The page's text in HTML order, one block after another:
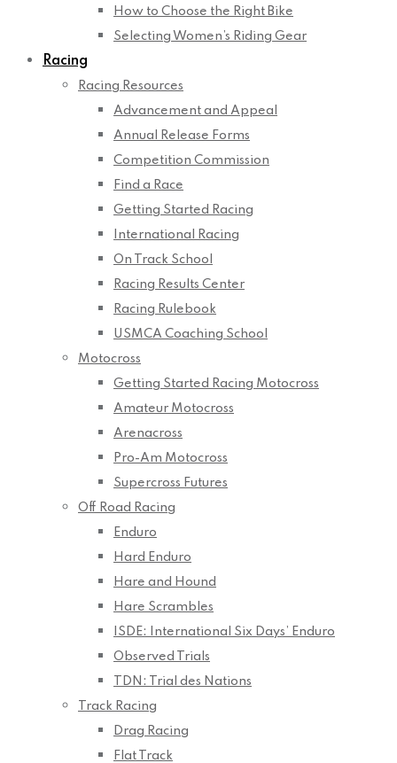
How to Choose the Right Bike
Selecting Women’s Riding Gear
Racing
Racing Resources
Advancement and Appeal
Annual Release Forms
Competition Commission
Find a Race
Getting Started Racing
International Racing
On Track School
Racing Results Center
Racing Rulebook
USMCA Coaching School
Motocross
Getting Started Racing Motocross
Amateur Motocross
Arenacross
Pro-Am Motocross
Supercross Futures
Off Road Racing
Enduro
Hard Enduro
Hare and Hound
Hare Scrambles
ISDE: International Six Days’ Enduro
Observed Trials
TDN: Trial des Nations
Track Racing
Drag Racing
Flat Track